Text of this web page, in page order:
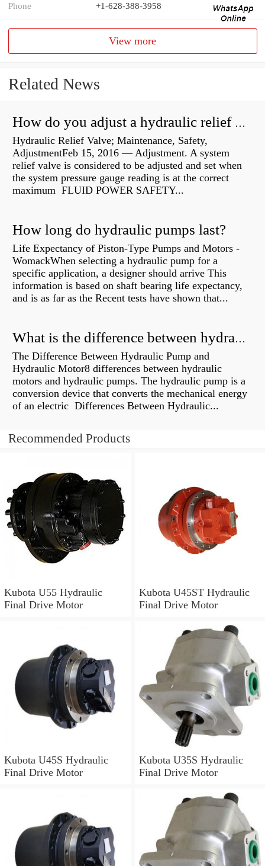
Phone +1-628-388-3958
View more
Related News
How do you adjust a hydraulic relief valve?
Hydraulic Relief Valve; Maintenance, Safety,
AdjustmentFeb 15, 2016 — Adjustment. A system
relief valve is considered to be adjusted and set when
the system pressure gauge reading is at the correct
maximum FLUID POWER SAFETY...
How long do hydraulic pumps last?
Life Expectancy of Piston-Type Pumps and Motors -
WomackWhen selecting a hydraulic pump for a
specific application, a designer should arrive This
information is based on shaft bearing life expectancy,
and is as far as the Recent tests have shown that...
What is the difference between hydraulic motor and electric motor?
The Difference Between Hydraulic Pump and
Hydraulic Motor8 differences between hydraulic
motors and hydraulic pumps. The hydraulic pump is a
conversion device that converts the mechanical energy
of an electric Differences Between Hydraulic...
Recommended Products
Kubota U55 Hydraulic
Final Drive Motor
Kubota U45ST Hydraulic
Final Drive Motor
Kubota U45S Hydraulic
Final Drive Motor
Kubota U35S Hydraulic
Final Drive Motor